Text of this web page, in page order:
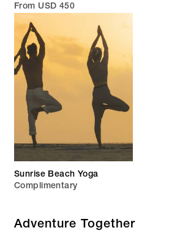
From USD 450
Sunrise Beach Yoga
Complimentary
Adventure Together